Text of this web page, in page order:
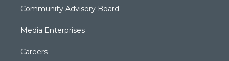
Community Advisory Board
Media Enterprises
Careers